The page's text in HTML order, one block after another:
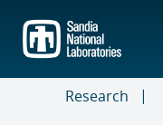
main
content
Research